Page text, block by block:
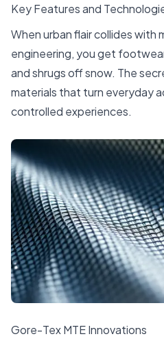
Key Features and
When urban flair collides with
engineering, you get
and shrugs off snow. The
materials that turn everyday
controlled experiences.
Gore-Tex MTE Innovations